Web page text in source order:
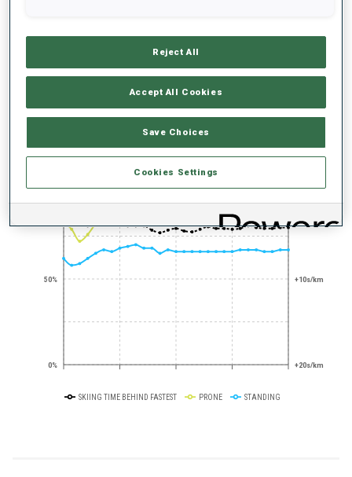
200+ WORLD
PERFORMANCE TREND
0%
50% +10s/km
+20s/km
SKIING TIME BEHIND FASTEST PRONE STANDING
Reject All
Accept All Cookies
Save Choices
Cookies Settings